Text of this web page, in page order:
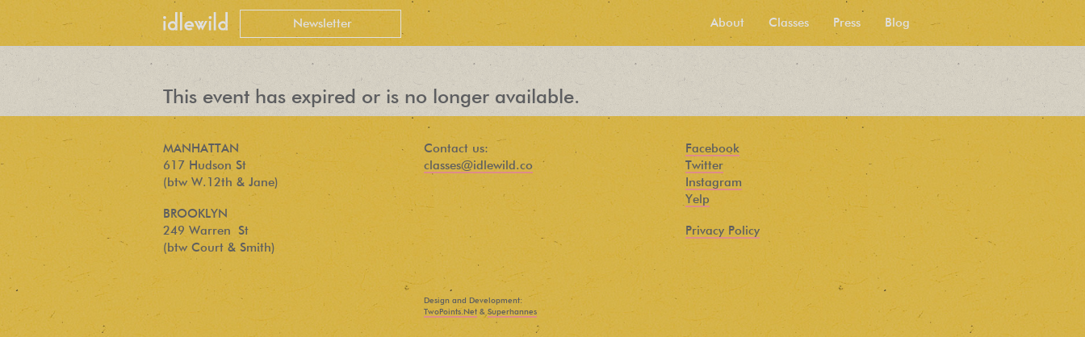
About Classes Press Blog
This event has expired or is no longer available.
MANHATTAN
617 Hudson St
(btw W.12th & Jane)
BROOKLYN
249 Warren St
(btw Court & Smith)
Contact us:
classes@idlewild.co
Facebook
Twitter
Instagram
Yelp
Privacy Policy
Design and Development:
TwoPoints.Net &Superhannes
PEOPLE LOVE
OUR
NEWSLETTER